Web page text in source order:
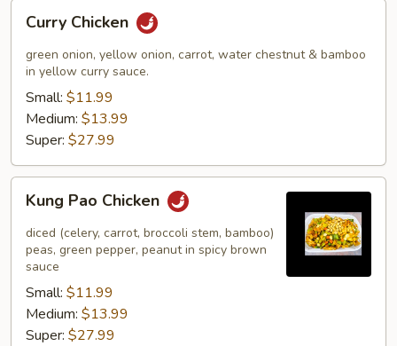
Curry
Chicken
Curry Chicken
green onion, yellow onion, carrot, water chestnut & bamboo
in yellow curry sauce.
Small: $11.99
Medium: $13.99
Super: $27.99
Kung
Pao
Chicken
Kung Pao Chicken
diced (celery, carrot, broccoli stem, bamboo)
peas, green pepper, peanut in spicy brown
sauce
Small: $11.99
Medium: $13.99
Super: $27.99